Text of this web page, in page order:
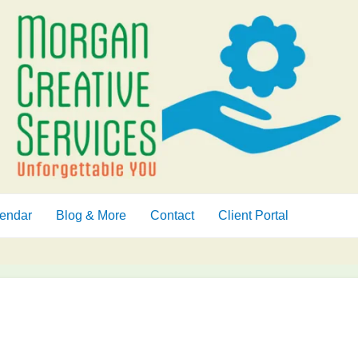
Blog & More Contact Client Portal